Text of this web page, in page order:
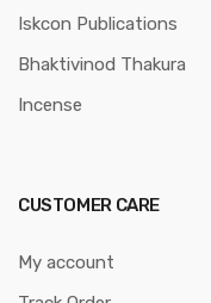
Iskcon Publications
Bhaktivinod Thakura
Incense
CUSTOMER CARE
My account